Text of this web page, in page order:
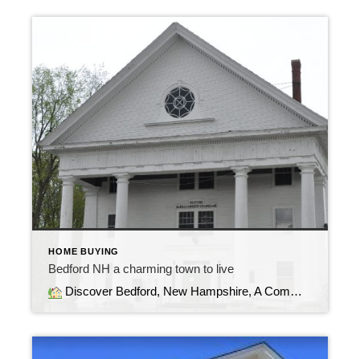
HOME BUYING
Bedford NH a charming town to live
Discover Bedford, New Hampshire, A Community with Timeless Charm Welcome to Bedford, NH, one of Southern New Hampshire’s most sought after towns. Blending small town warmth with modern conveniences, Bedford offers a lifestyle that appeals to families, professionals, and anyone seeking a balance of tranquility and opportunity.